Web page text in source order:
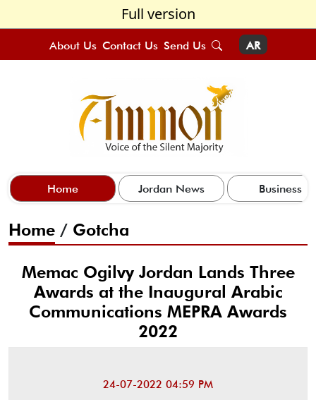
Full version
About Us Contact Us Send Us AR
Home Jordan News Business
Home / Gotcha
Memac Ogilvy Jordan Lands Three
Awards at the Inaugural Arabic
Communications MEPRA Awards
2022
24-07-2022 04:59 PM